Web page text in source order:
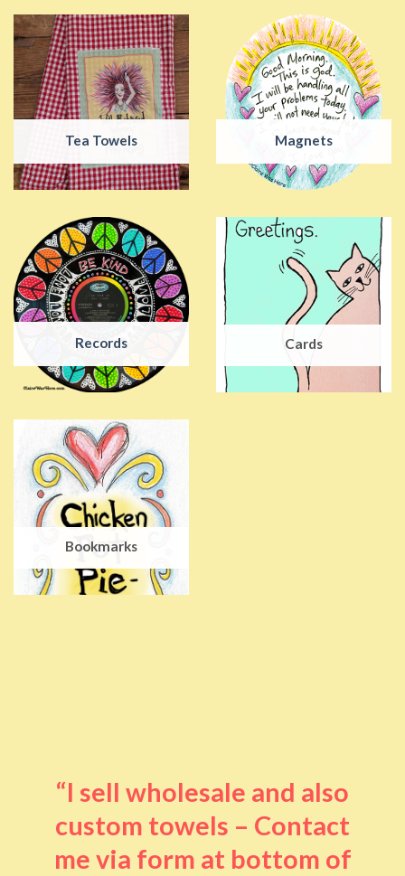
Tea Towels Magnets
Records Cards
Bookmarks
“I sell wholesale and also
custom towels – Contact
me via form at bottom of